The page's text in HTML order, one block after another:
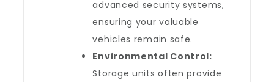
advanced security systems,
ensuring your valuable
vehicles remain safe.
Environmental Control:
Storage units often provide